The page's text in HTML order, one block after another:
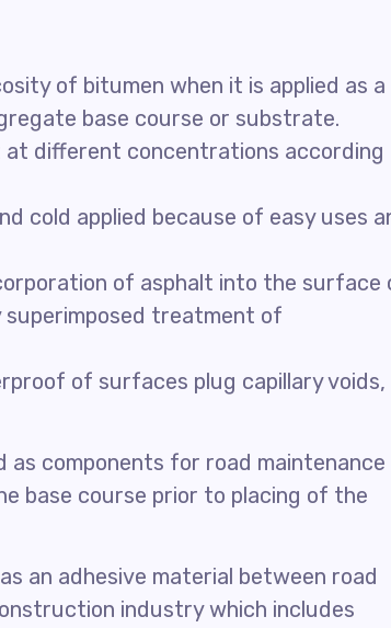
of bitumen when it is applied as a
base course or substrate.
at different concentrations
cold applied because of easy uses
of asphalt into the surface
treatment of
of surfaces plug capillary voids,
as components for road maintenance
base course prior to placing of the
an adhesive material between road
industry which includes